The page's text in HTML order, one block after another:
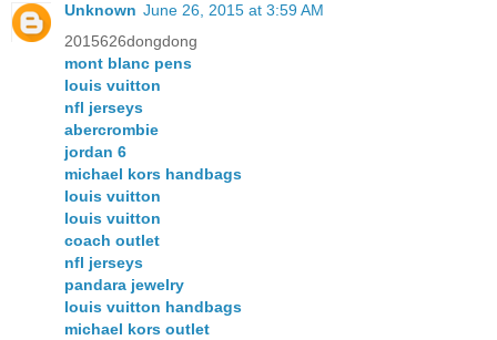
Unknown June 26, 2015 at 3:59 AM
2015626dongdong
mont blanc pens
louis vuitton
nfl jerseys
abercrombie
jordan 6
michael kors handbags
louis vuitton
louis vuitton
coach outlet
nfl jerseys
pandara jewelry
louis vuitton handbags
michael kors outlet